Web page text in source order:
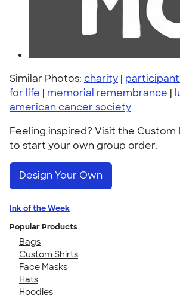
Similar Photos: charity |
for life | memorial remembrance |
american cancer society
Feeling inspired? Visit the Custom
to start your own group order.
Design Your Own
Ink of the Week
Popular Products
Bags
Custom Shirts
Face Masks
Hats
Hoodies